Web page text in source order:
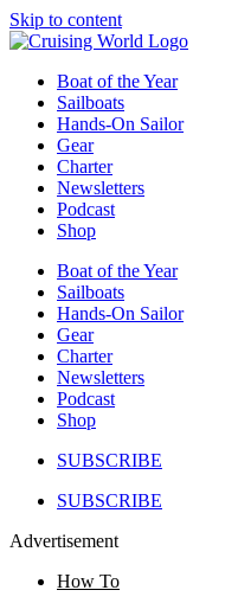
Skip to content
Boat of the Year
Sailboats
Hands-On Sailor
Gear
Charter
Newsletters
Podcast
Shop
Boat of the Year
Sailboats
Hands-On Sailor
Gear
Charter
Newsletters
Podcast
Shop
SUBSCRIBE
SUBSCRIBE
Advertisement
How To